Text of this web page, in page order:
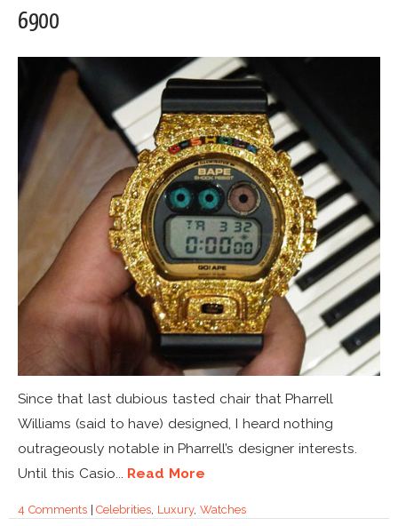
6900
Since that last dubious tasted chair that Pharrell
Williams (said to have) designed, I heard nothing
outrageously notable in Pharrell’s designer interests.
Until this Casio... Read More
4 Comments|Celebrities Luxury, Watches